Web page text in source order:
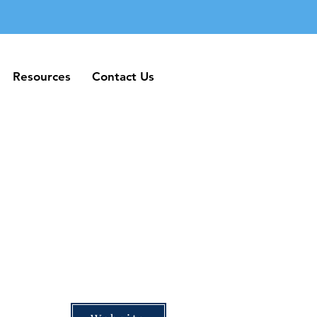
Resources Contact Us
Resources Contact Us